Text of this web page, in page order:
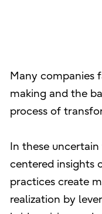
Many companies
making and the
process of
In these
centered insights
practices create
realization by